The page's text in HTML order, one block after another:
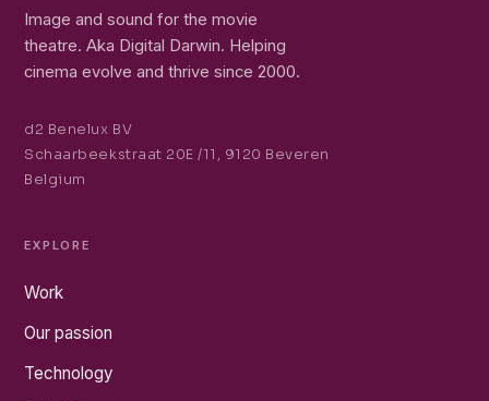
Image and sound for the movie
theatre. Aka Digital Darwin. Helping
cinema evolve and thrive since 2000.
d2 Benelux BV
Schaarbeekstraat 20E /11, 9120 Beveren
Belgium
EXPLORE
Work
Our passion
Technology